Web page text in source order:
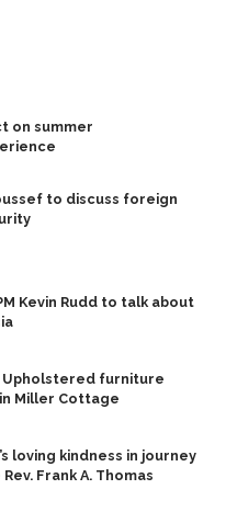
on summer
to discuss foreign
Kevin Rudd to talk about
Upholstered furniture
Miller Cottage
loving kindness in journey
Frank A. Thomas